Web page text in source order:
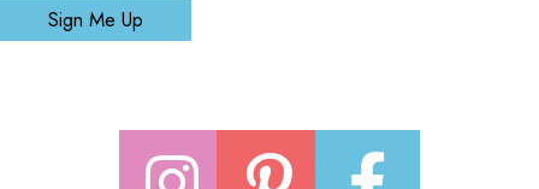
Sign Me Up